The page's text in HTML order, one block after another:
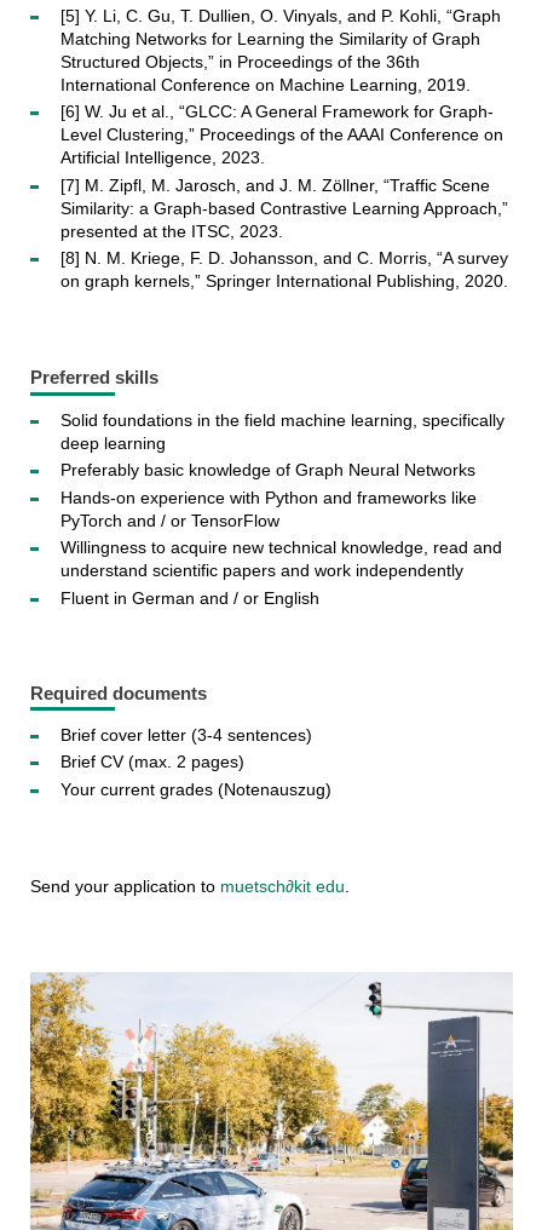
[5] Y. Li, C. Gu, T. Dullien, O. Vinyals, and P. Kohli, “Graph
Matching Networks for Learning the Similarity of Graph
Structured Objects,” in Proceedings of the 36th
International Conference on Machine Learning, 2019.
[6] W. Ju et al., “GLCC: A General Framework for Graph-
Level Clustering,” Proceedings of the AAAI Conference on
Artificial Intelligence, 2023.
[7] M. Zipfl, M. Jarosch, and J. M. Zöllner, “Traffic Scene
Similarity: a Graph-based Contrastive Learning Approach,”
presented at the ITSC, 2023.
[8] N. M. Kriege, F. D. Johansson, and C. Morris, “A survey
on graph kernels,” Springer International Publishing, 2020.
Preferred skills
Solid foundations in the field machine learning, specifically
deep learning
Preferably basic knowledge of Graph Neural Networks
Hands-on experience with Python and frameworks like
PyTorch and / or TensorFlow
Willingness to acquire new technical knowledge, read and
understand scientific papers and work independently
Fluent in German and / or English
Required documents
Brief cover letter (3-4 sentences)
Brief CV (max. 2 pages)
Your current grades (Notenauszug)
Send your application to muetsch∂kit edu